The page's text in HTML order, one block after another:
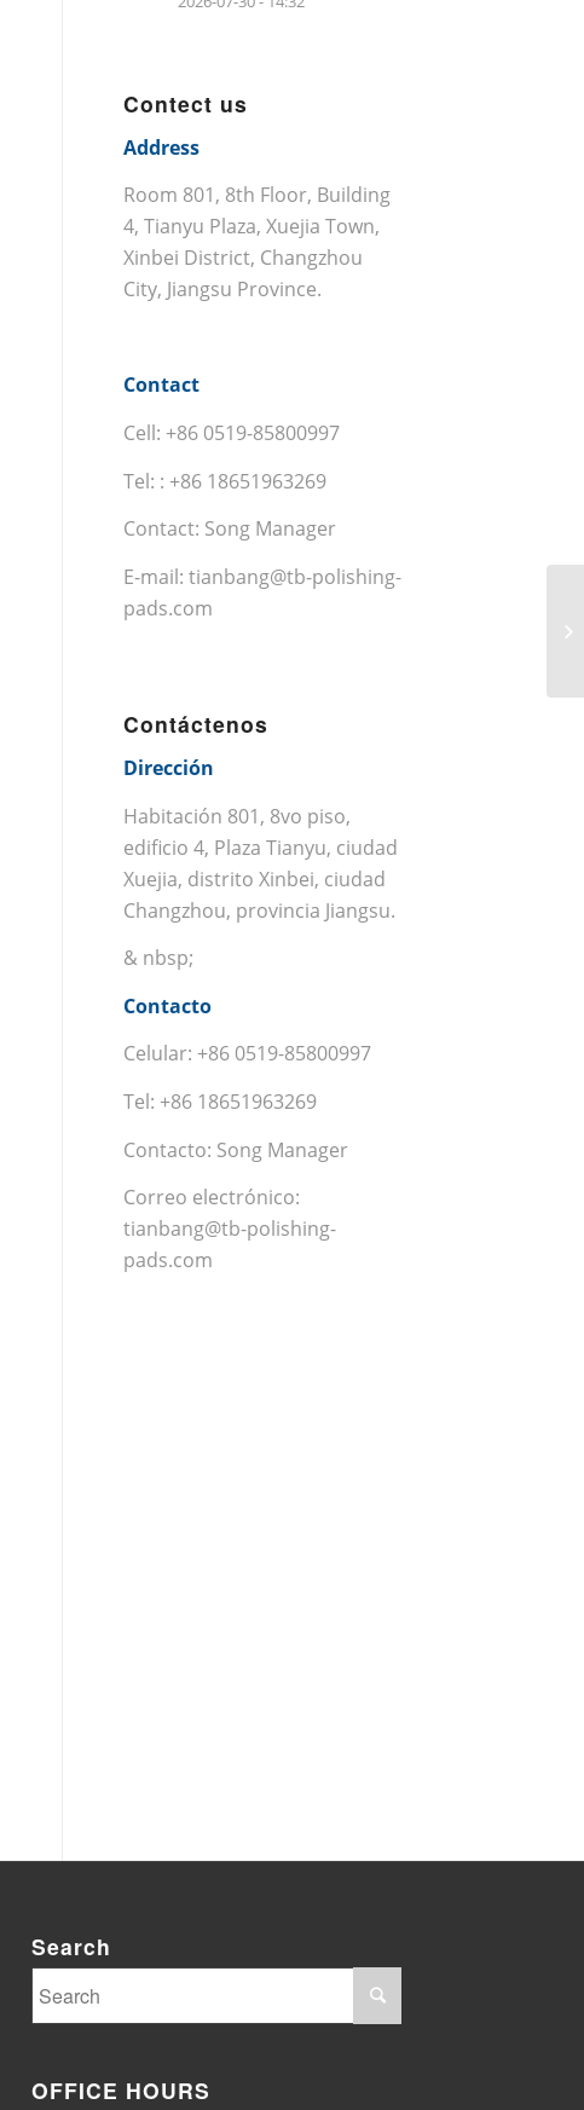
Contect us
Address
Room 801, 8th Floor, Building
4, Tianyu Plaza, Xuejia Town,
Xinbei District, Changzhou
City, Jiangsu Province.
Contact
Cell: +86 0519-85800997
Tel: : +86 18651963269
Contact: Song Manager
E-mail: tianbang@tb-polishing-
pads.com
Contáctenos
Dirección
Habitación 801, 8vo piso,
edificio 4, Plaza Tianyu, ciudad
Xuejia, distrito Xinbei, ciudad
Changzhou, provincia Jiangsu.
& nbsp;
Contacto
Celular: +86 0519-85800997
Tel: +86 18651963269
Contacto: Song Manager
Correo electrónico:
tianbang@tb-polishing-
pads.com
Search
OFFICE HOURS